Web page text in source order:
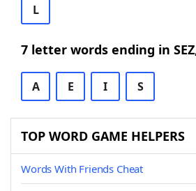
L
7 letter words ending in
A E I S
TOP WORD GAME HELPERS
Words With Friends Cheat